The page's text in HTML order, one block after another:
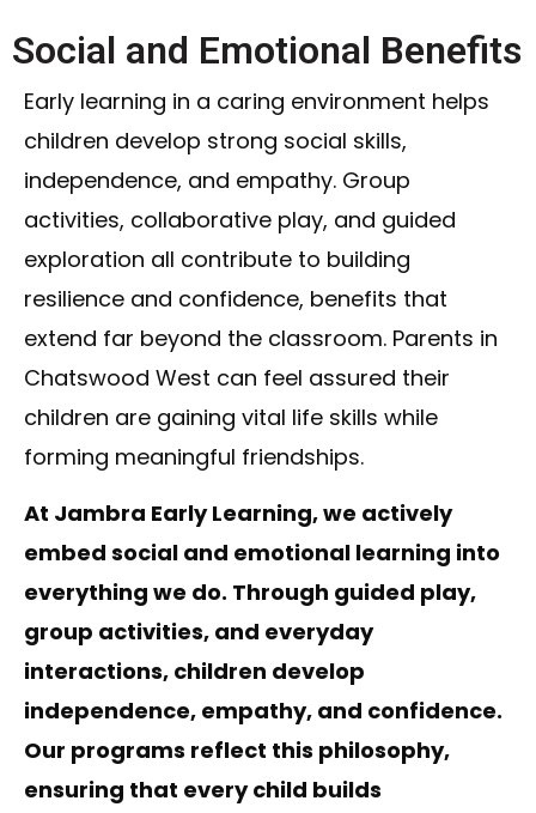
Social and Emotional Benefits
Early learning in a caring environment helps
children develop strong social skills,
independence, and empathy. Group
activities, collaborative play, and guided
exploration all contribute to building
resilience and confidence, benefits that
extend far beyond the classroom. Parents in
Chatswood West can feel assured their
children are gaining vital life skills while
forming meaningful friendships.
At Jambra Early Learning, we actively
embed social and emotional learning into
everything we do. Through guided play,
group activities, and everyday
interactions, children develop
independence, empathy, and confidence.
Our programs reflect this philosophy,
ensuring that every child builds